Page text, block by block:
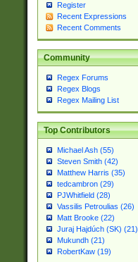
Register
Recent Expressions
Recent Comments
Community
Regex Forums
Regex Blogs
Regex Mailing List
Top Contributors
Michael Ash (55)
Steven Smith (42)
Matthew Harris (35)
tedcambron (29)
PJWhitfield (28)
Vassilis Petroulias (26)
Matt Brooke (22)
Juraj Hajdúch (SK) (21)
Mukundh (21)
RobertKaw (19)